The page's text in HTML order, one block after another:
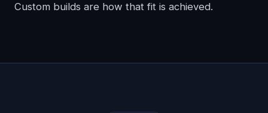
Custom builds are how that fit is achieved.